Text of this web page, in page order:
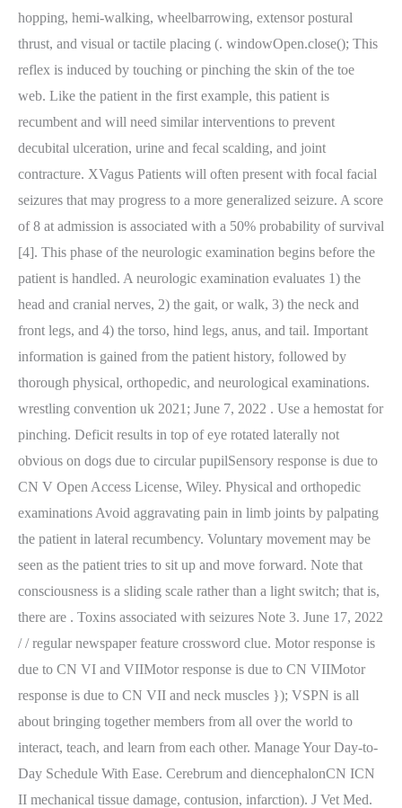
hopping, hemi-walking, wheelbarrowing, extensor postural
thrust, and visual or tactile placing (. windowOpen.close(); This
reflex is induced by touching or pinching the skin of the toe
web. Like the patient in the first example, this patient is
recumbent and will need similar interventions to prevent
decubital ulceration, urine and fecal scalding, and joint
contracture. XVagus Patients will often present with focal facial
seizures that may progress to a more generalized seizure. A score
of 8 at admission is associated with a 50% probability of survival
[4]. This phase of the neurologic examination begins before the
patient is handled. A neurologic examination evaluates 1) the
head and cranial nerves, 2) the gait, or walk, 3) the neck and
front legs, and 4) the torso, hind legs, anus, and tail. Important
information is gained from the patient history, followed by
thorough physical, orthopedic, and neurological examinations.
wrestling convention uk 2021; June 7, 2022 . Use a hemostat for
pinching. Deficit results in top of eye rotated laterally not
obvious on dogs due to circular pupilSensory response is due to
CN V Open Access License, Wiley. Physical and orthopedic
examinations Avoid aggravating pain in limb joints by palpating
the patient in lateral recumbency. Voluntary movement may be
seen as the patient tries to sit up and move forward. Note that
consciousness is a sliding scale rather than a light switch; that is,
there are . Toxins associated with seizures Note 3. June 17, 2022
/ / regular newspaper feature crossword clue. Motor response is
due to CN VI and VIIMotor response is due to CN VIIMotor
response is due to CN VII and neck muscles }); VSPN is all
about bringing together members from all over the world to
interact, teach, and learn from each other. Manage Your Day-to-
Day Schedule With Ease. Cerebrum and diencephalonCN ICN
II mechanical tissue damage, contusion, infarction). J Vet Med.